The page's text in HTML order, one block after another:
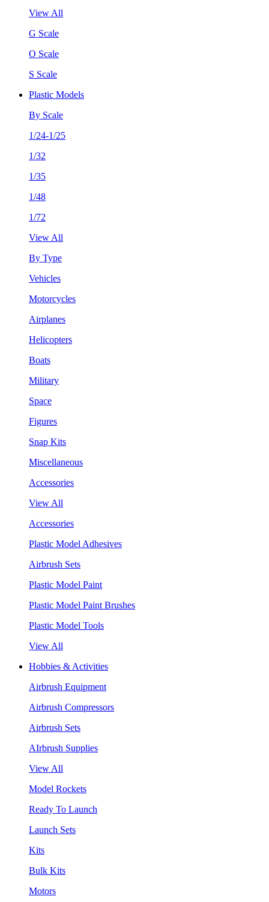
View All
G Scale
O Scale
S Scale
Plastic Models
By Scale
1/24-1/25
1/32
1/35
1/48
1/72
View All
By Type
Vehicles
Motorcycles
Airplanes
Helicopters
Boats
Military
Space
Figures
Snap Kits
Miscellaneous
Accessories
View All
Accessories
Plastic Model Adhesives
Airbrush Sets
Plastic Model Paint
Plastic Model Paint Brushes
Plastic Model Tools
View All
Hobbies & Activities
Airbrush Equipment
Airbrush Compressors
Airbrush Sets
AIrbrush Supplies
View All
Model Rockets
Ready To Launch
Launch Sets
Kits
Bulk Kits
Motors